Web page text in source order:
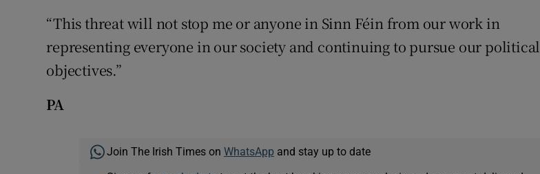
“This threat will not stop me or anyone in Sinn Féin from our work in
representing everyone in our society and continuing to pursue our political
objectives.”
PA
Join The Irish Times on WhatsApp and stay up to date